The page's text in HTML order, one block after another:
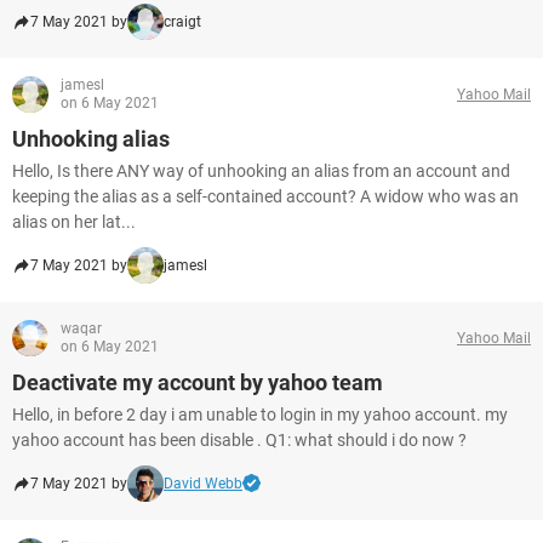
7 May 2021 by craigt
jamesl
on 6 May 2021
Yahoo Mail
Unhooking alias
Hello, Is there ANY way of unhooking an alias from an account and
keeping the alias as a self-contained account? A widow who was an
alias on her lat...
7 May 2021 by jamesl
waqar
on 6 May 2021
Yahoo Mail
Deactivate my account by yahoo team
Hello, in before 2 day i am unable to login in my yahoo account. my
yahoo account has been disable . Q1: what should i do now ?
7 May 2021 by David Webb